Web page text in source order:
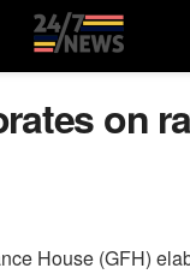
on
House (GFH)